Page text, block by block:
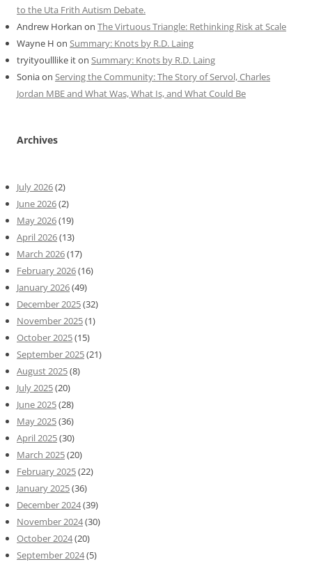
to the Uta Frith Autism Debate.
Andrew Horkan on The Virtuous Triangle: Rethinking Risk at Scale
Wayne H on Summary: Knots by R.D. Laing
tryityoulllike iton Summary: Knots by R.D. Laing
Soniaon Serving the Community: The Story of Servol, Charles
Jordan MBE and What Was, What Is, and What Could Be
Archives
July 2026(2)
June 2026(2)
May 2026(19)
April 2026(13)
March 2026(17)
February 2026(16)
January 2026(49)
December 2025(32)
November 2025(1)
October 2025(15)
September 2025(21)
August 2025(8)
July 2025(20)
June 2025(28)
May 2025(36)
April 2025(30)
March 2025(20)
February 2025(22)
January 2025(36)
December 2024(39)
November 2024(30)
October 2024(20)
September 2024(5)